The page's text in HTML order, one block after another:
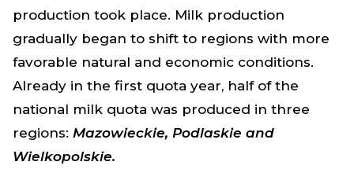
production took place. Milk production
gradually began to shift to regions with more
favorable natural and economic conditions.
Already in the first quota year, half of the
national milk quota was produced in three
regions: Mazowieckie, Podlaskie and
Wielkopolskie.